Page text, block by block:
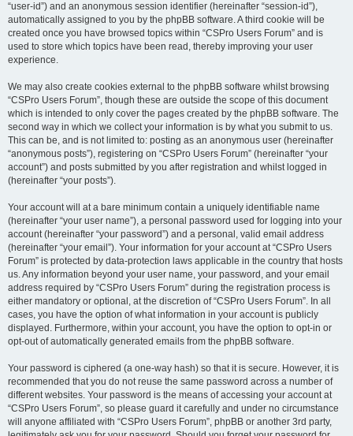
“user-id”) and an anonymous session identifier (hereinafter “session-id”),
automatically assigned to you by the phpBB software. A third cookie will be
created once you have browsed topics within “CSPro Users Forum” and is
used to store which topics have been read, thereby improving your user
experience.
We may also create cookies external to the phpBB software whilst browsing
“CSPro Users Forum”, though these are outside the scope of this document
which is intended to only cover the pages created by the phpBB software. The
second way in which we collect your information is by what you submit to us.
This can be, and is not limited to: posting as an anonymous user (hereinafter
“anonymous posts”), registering on “CSPro Users Forum” (hereinafter “your
account”) and posts submitted by you after registration and whilst logged in
(hereinafter “your posts”).
Your account will at a bare minimum contain a uniquely identifiable name
(hereinafter “your user name”), a personal password used for logging into your
account (hereinafter “your password”) and a personal, valid email address
(hereinafter “your email”). Your information for your account at “CSPro Users
Forum” is protected by data-protection laws applicable in the country that hosts
us. Any information beyond your user name, your password, and your email
address required by “CSPro Users Forum” during the registration process is
either mandatory or optional, at the discretion of “CSPro Users Forum”. In all
cases, you have the option of what information in your account is publicly
displayed. Furthermore, within your account, you have the option to opt-in or
opt-out of automatically generated emails from the phpBB software.
Your password is ciphered (a one-way hash) so that it is secure. However, it is
recommended that you do not reuse the same password across a number of
different websites. Your password is the means of accessing your account at
“CSPro Users Forum”, so please guard it carefully and under no circumstance
will anyone affiliated with “CSPro Users Forum”, phpBB or another 3rd party,